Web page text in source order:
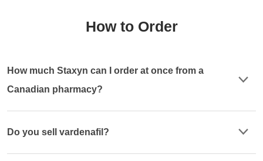
How to Order
How much Staxyn can I order at once from a
Canadian pharmacy?
Do you sell vardenafil?